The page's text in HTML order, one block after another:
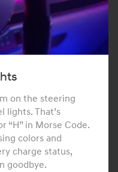
on the steering
lights. That’s
“H” in Morse Code.
colors and
charge status,
goodbye.